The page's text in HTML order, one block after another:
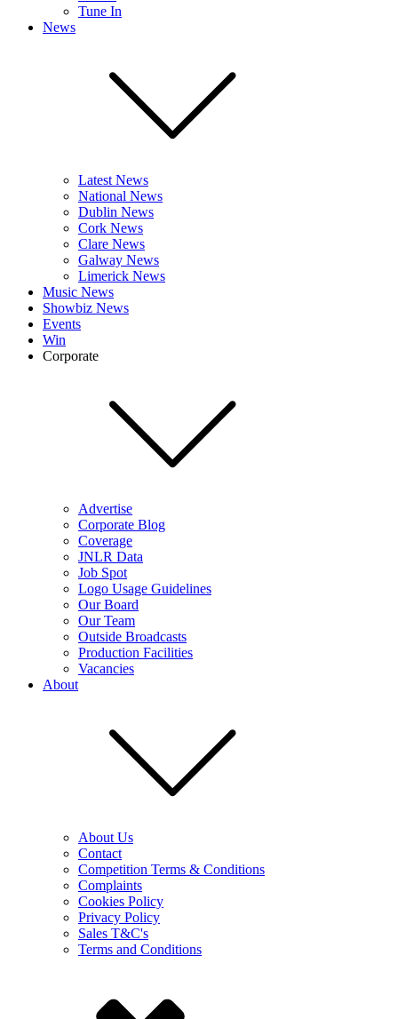
Tune In
News
Latest News
National News
Dublin News
Cork News
Clare News
Galway News
Limerick News
Music News
Showbiz News
Events
Win
Corporate
Advertise
Corporate Blog
Coverage
JNLR Data
Job Spot
Logo Usage Guidelines
Our Board
Our Team
Outside Broadcasts
Production Facilities
Vacancies
About
About Us
Contact
Competition Terms & Conditions
Complaints
Cookies Policy
Privacy Policy
Sales T&C's
Terms and Conditions